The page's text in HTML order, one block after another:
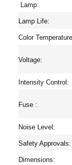
Lamp:
Lamp Life:
Color Temperature
Voltage:
Intensity Control:
Fuse :
Noise Level:
Safety Approvals:
Dimensions: